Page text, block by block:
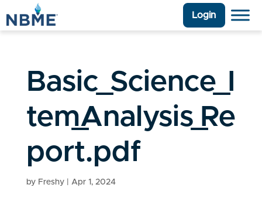
Login
Basic_Science_I
tem_Analysis_Re
port.pdf
by Freshy| Apr 1, 2024